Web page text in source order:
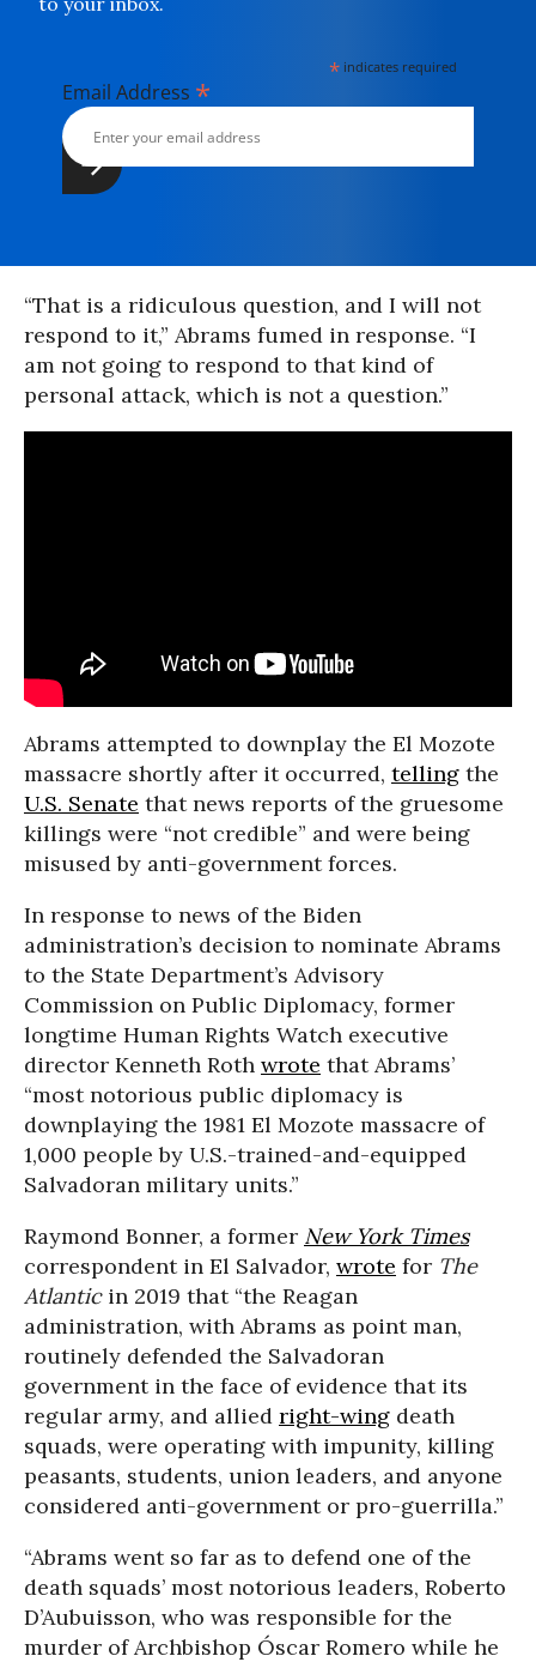
* indicates required
Email Address *
“That is a ridiculous question, and I will not
respond to it,” Abrams fumed in response. “I
am not going to respond to that kind of
personal attack, which is not a question.”
Abrams attempted to downplay the El Mozote
massacre shortly after it occurred, telling the
U.S. Senate that news reports of the gruesome
killings were “not credible” and were being
misused by anti-government forces.
In response to news of the Biden
administration’s decision to nominate Abrams
to the State Department’s Advisory
Commission on Public Diplomacy, former
longtime Human Rights Watch executive
director Kenneth Roth wrote that Abrams’
“most notorious public diplomacy is
downplaying the 1981 El Mozote massacre of
1,000 people by U.S.-trained-and-equipped
Salvadoran military units.”
Raymond Bonner, a former New York Times
correspondent in El Salvador, wrote for The
Atlanticin 2019 that “the Reagan
administration, with Abrams as point man,
routinely defended the Salvadoran
government in the face of evidence that its
regular army, and allied right-wing death
squads, were operating with impunity, killing
peasants, students, union leaders, and anyone
considered anti-government or pro-guerrilla.”
“Abrams went so far as to defend one of the
death squads’ most notorious leaders, Roberto
D’Aubuisson, who was responsible for the
murder of Archbishop Óscar Romero while he